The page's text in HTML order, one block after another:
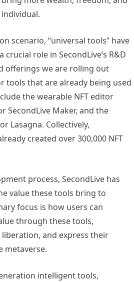
scenario, “universal tools” have
role in SecondLive’s R&D
offerings we are rolling out
tools that are already being used
the wearable NFT editor
SecondLive Maker, and the
Lasagna. Collectively,
created over 300,000 NFT
process, SecondLive has
value these tools bring to
focus is how users can
through these tools,
and express their
metaverse.
intelligent tools,